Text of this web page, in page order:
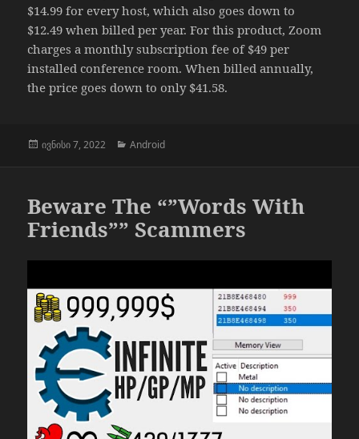
$14.99 for every host, which also goes down to
$12.49 when billed per year. For this product, Zoom
charges a monthly subscription fee of $49 per
installed conference room. When billed annually,
the price goes down to only $41.58.
გამოქვეყნებულია:
ივნისი 7, 2022 კატეგორიები
Android
Beware The “”Words With
Friends”” Scammers